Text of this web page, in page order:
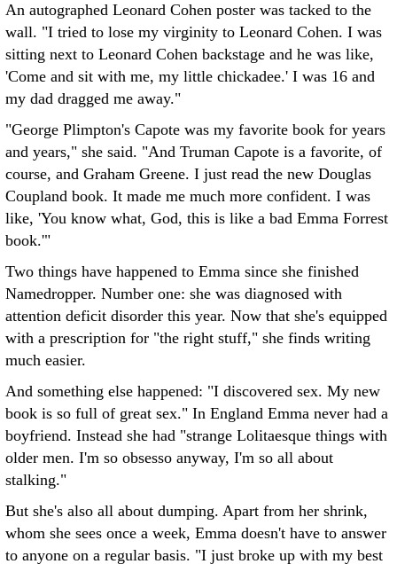
An autographed Leonard Cohen poster was tacked to the
wall. "I tried to lose my virginity to Leonard Cohen. I was
sitting next to Leonard Cohen backstage and he was like,
'Come and sit with me, my little chickadee.' I was 16 and
my dad dragged me away."
"George Plimpton's Capote was my favorite book for years
and years," she said. "And Truman Capote is a favorite, of
course, and Graham Greene. I just read the new Douglas
Coupland book. It made me much more confident. I was
like, 'You know what, God, this is like a bad Emma Forrest
book.'"
Two things have happened to Emma since she finished
Namedropper. Number one: she was diagnosed with
attention deficit disorder this year. Now that she's equipped
with a prescription for "the right stuff," she finds writing
much easier.
And something else happened: "I discovered sex. My new
book is so full of great sex." In England Emma never had a
boyfriend. Instead she had "strange Lolitaesque things with
older men. I'm so obsesso anyway, I'm so all about
stalking."
But she's also all about dumping. Apart from her shrink,
whom she sees once a week, Emma doesn't have to answer
to anyone on a regular basis. "I just broke up with my best